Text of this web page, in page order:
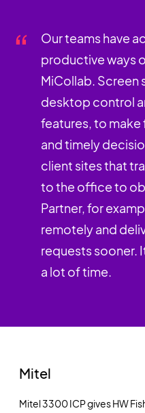
Our teams have
productive ways
MiCollab. Screen
desktop control
features, to make
and timely
client sites that
to the office to
Partner, for
remotely and
requests sooner.
a lot of time.
Mitel
Mitel 3300 ICP gives HW